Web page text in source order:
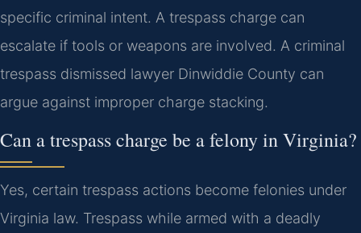
specific criminal intent. A trespass charge can
escalate if tools or weapons are involved. A criminal
trespass dismissed lawyer Dinwiddie County can
argue against improper charge stacking.
Can a trespass charge be a felony in Virginia?
Yes, certain trespass actions become felonies under
Virginia law. Trespass while armed with a deadly